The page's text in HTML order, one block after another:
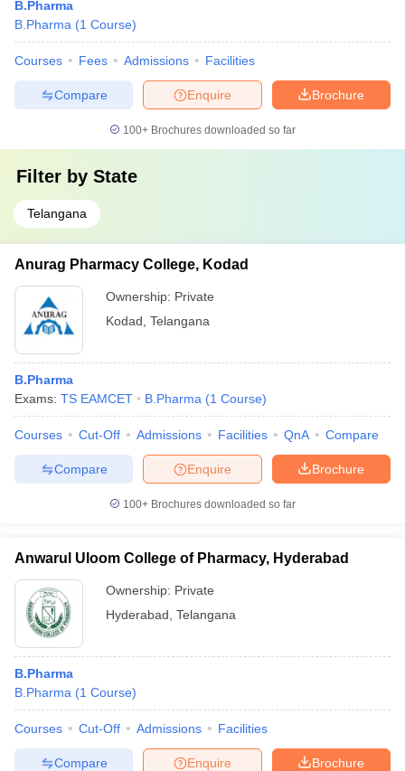
B.Pharma
B.Pharma (1 Course)
Courses Fees Admissions Facilities
Brochure
Enquire
Compare
100+ Brochures downloaded so far
Filter by State
Telangana
Anurag Pharmacy College, Kodad
Ownership: Private
Kodad Telangana
B.Pharma
Exams: TS EAMCET B.Pharma (1 Course)
Courses Cut-Off Admissions Facilities QnA Compare
Brochure
Enquire
Compare
100+ Brochures downloaded so far
Anwarul Uloom College of Pharmacy, Hyderabad
Ownership: Private
Hyderabad Telangana
B.Pharma
B.Pharma (1 Course)
Courses Cut-Off Admissions Facilities
Brochure
Enquire
Compare